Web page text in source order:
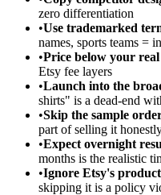
zero differentiation
•Use trademarked
names, sports teams =
•Price below your real
Etsy fee layers
•Launch into the
shirts" is a dead-end
•Skip the sample
part of selling it
•Expect overnight
months is the realistic
•Ignore Etsy's
skipping it is a policy